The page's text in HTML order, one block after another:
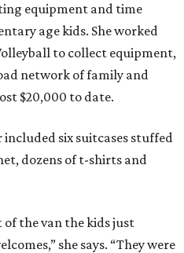
equipment and time
age kids. She worked
to collect equipment,
network of family and
$20,000 to date.
six suitcases stuffed
dozens of t-shirts and
of the van the kids just
she says. “They were